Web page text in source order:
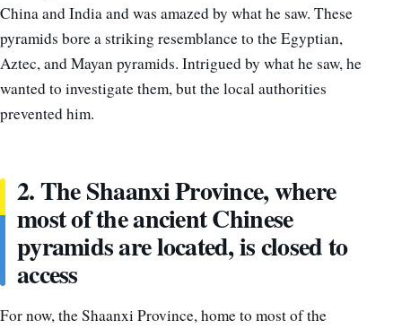
China and India and was amazed by what he saw. These
pyramids bore a striking resemblance to the Egyptian,
Aztec, and Mayan pyramids. Intrigued by what he saw, he
wanted to investigate them, but the local authorities
prevented him.
2. The Shaanxi Province, where
most of the ancient Chinese
pyramids are located, is closed to
access
For now, the Shaanxi Province, home to most of the